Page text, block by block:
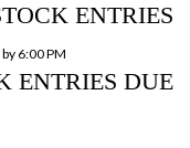
ENTRIES
6:00 PM
ENTRIES DUE